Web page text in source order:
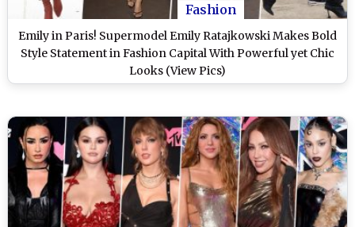
Fashion
Emily in Paris! Supermodel Emily Ratajkowski Makes Bold
Style Statement in Fashion Capital With Powerful yet Chic
Looks (View Pics)